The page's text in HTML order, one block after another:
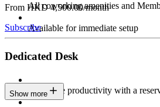
All coworking amenities and
Available for immediate setup
From HKD 4,500.00/month
Subscribe
Dedicated Desk
Maximize productivity with a
Show more